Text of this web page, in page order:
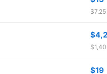
$19